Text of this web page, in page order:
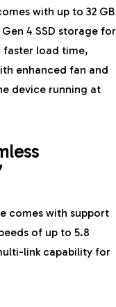
with up to 32 GB
Gen 4 SSD storage for
faster load time,
enhanced fan and
device running at
comes with support
of up to 5.8
link capability for